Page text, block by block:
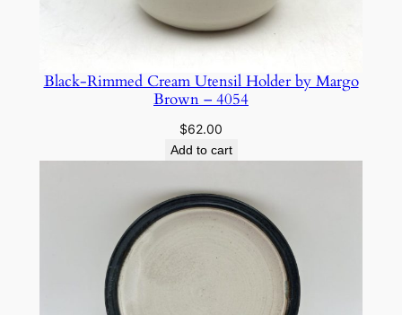
Black-Rimmed Cream Utensil Holder by Margo
Brown – 4054
$62.00
Add to cart